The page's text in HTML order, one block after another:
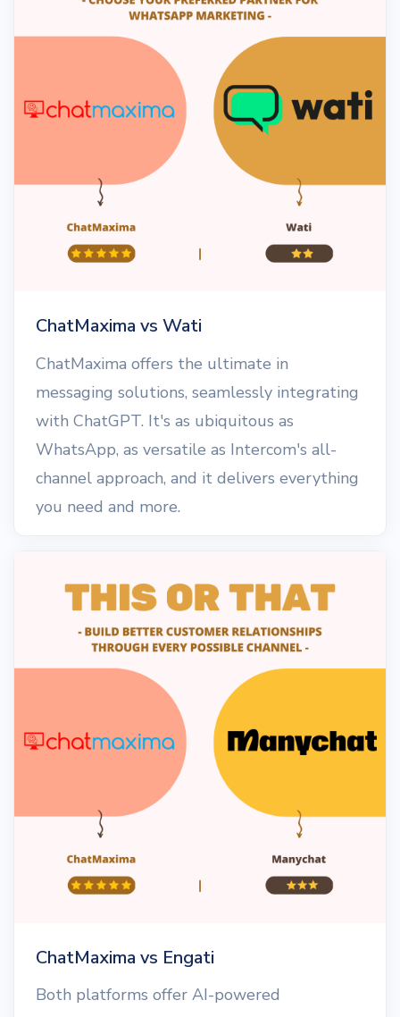
ChatMaxima vs Wati
ChatMaxima offers the ultimate in
messaging solutions, seamlessly integrating
with ChatGPT. It's as ubiquitous as
WhatsApp, as versatile as Intercom's all-
channel approach, and it delivers everything
you need and more.
ChatMaxima vs Engati
Both platforms offer AI-powered